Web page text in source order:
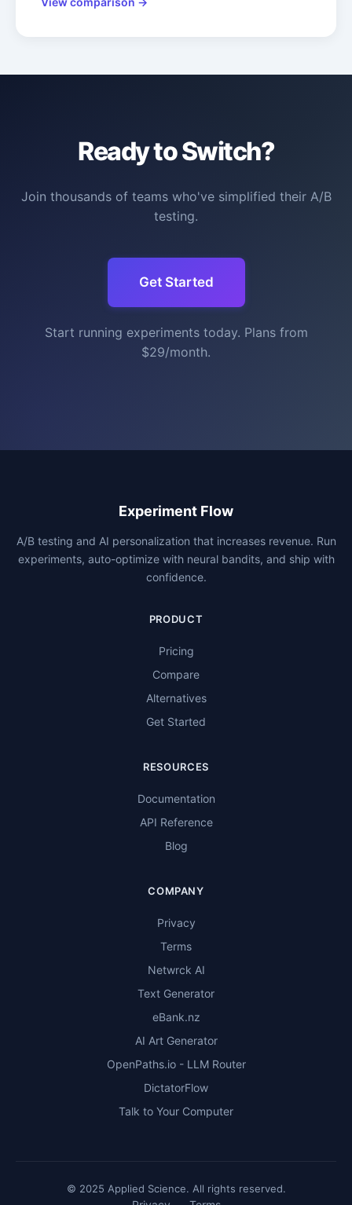
Ready to Switch?
Join thousands of teams who've simplified their A/B
testing.
Get Started
Start running experiments today. Plans from
$29/month.
Experiment Flow
A/B testing and AI personalization that increases revenue. Run
experiments, auto-optimize with neural bandits, and ship with
confidence.
PRODUCT
Pricing
Compare
Alternatives
Get Started
RESOURCES
Documentation
API Reference
Blog
COMPANY
Privacy
Terms
Netwrck AI
Text Generator
eBank.nz
AI Art Generator
OpenPaths.io - LLM Router
DictatorFlow
Talk to Your Computer
© 2025 Applied Science. All rights reserved.